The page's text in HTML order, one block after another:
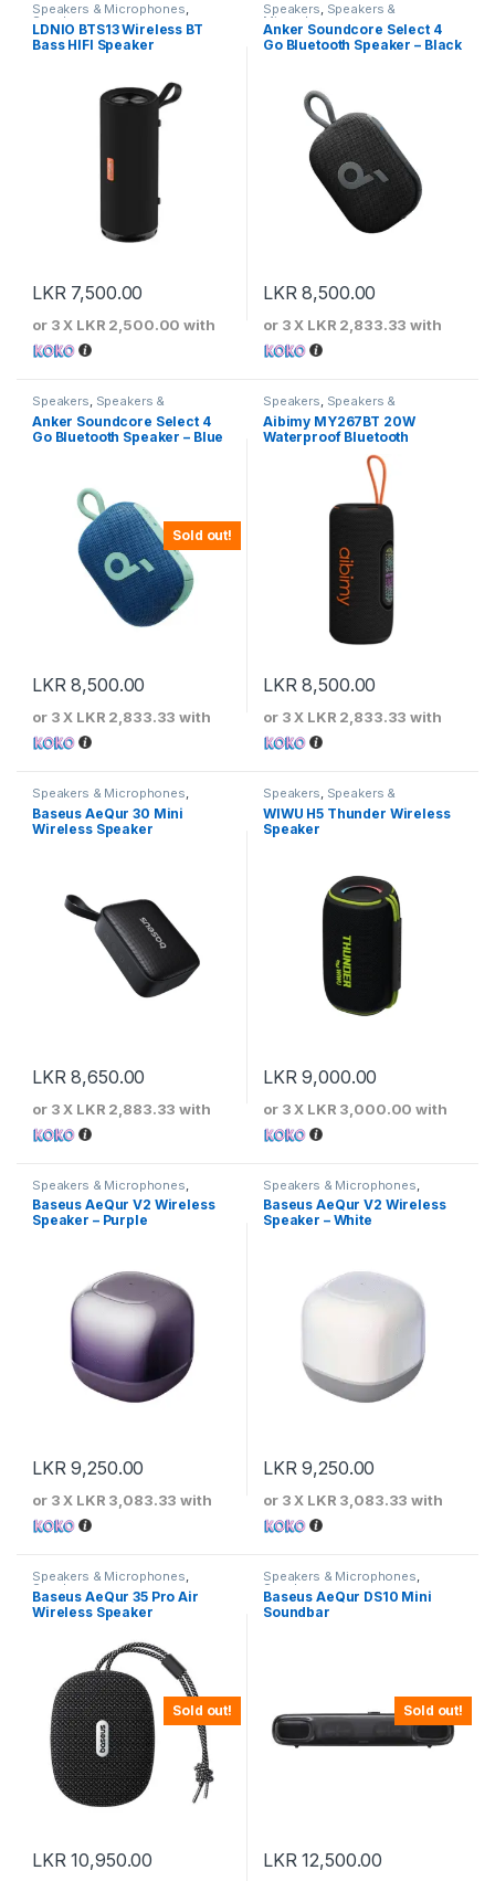
Speakers & Microphones,
Speakers
LDNIO BTS13 Wireless BT
Bass HIFI Speaker
LKR 7,500.00
or 3 X LKR 2,500.00 with
Speakers, Speakers &
Microphones
Anker Soundcore Select 4
Go Bluetooth Speaker – Black
LKR8,500.00
or 3 X LKR 2,833.33 with
Sold out!
Speakers, Speakers &
Microphones
Anker Soundcore Select 4
Go Bluetooth Speaker – Blue
LKR8,500.00
or 3 X LKR 2,833.33 with
Speakers, Speakers &
Microphones
Aibimy MY267BT 20W
Waterproof Bluetooth
LKR8,500.00
or 3 X LKR 2,833.33 with
Speakers & Microphones,
Speakers
Baseus AeQur 30 Mini
Wireless Speaker
LKR8,650.00
or 3 X LKR 2,883.33 with
Speakers, Speakers &
Microphones
WIWU H5 Thunder Wireless
Speaker
LKR9,000.00
or 3 X LKR 3,000.00 with
Speakers & Microphones
Speakers
Baseus AeQur V2 Wireless
Speaker – Purple
LKR9,250.00
or 3 X LKR 3,083.33 with
Speakers & Microphones
Speakers
Baseus AeQur V2 Wireless
Speaker – White
LKR9,250.00
or 3 X LKR 3,083.33 with
Sold out!
Speakers & Microphones,
Speakers
Baseus AeQur 35 Pro Air
Wireless Speaker
LKR10,950.00
Sold out!
Speakers & Microphones,
Speakers
Baseus AeQur DS10 Mini
Soundbar
LKR12,500.00